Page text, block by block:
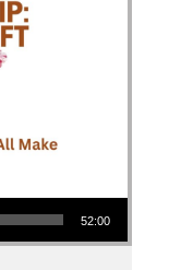
52:00